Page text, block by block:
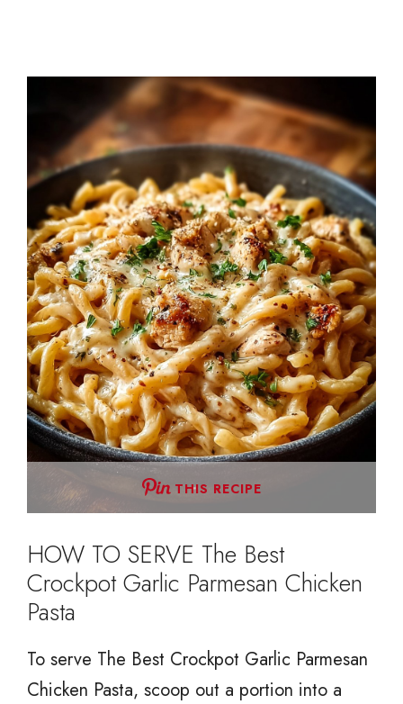
THIS RECIPE
HOW TO SERVE The Best
Crockpot Garlic Parmesan Chicken
Pasta
To serve The Best Crockpot Garlic Parmesan
Chicken Pasta, scoop out a portion into a